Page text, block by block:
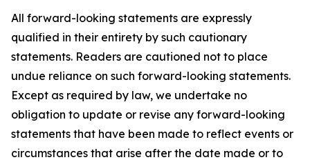
All forward-looking statements are expressly
qualified in their entirety by such cautionary
statements. Readers are cautioned not to place
undue reliance on such forward-looking statements.
Except as required by law, we undertake no
obligation to update or revise any forward-looking
statements that have been made to reflect events or
circumstances that arise after the date made or to